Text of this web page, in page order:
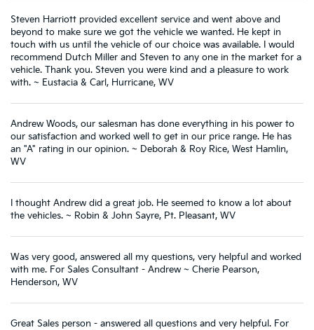
Steven Harriott provided excellent service and went above and
beyond to make sure we got the vehicle we wanted. He kept in
touch with us until the vehicle of our choice was available. I would
recommend Dutch Miller and Steven to any one in the market for a
vehicle. Thank you. Steven you were kind and a pleasure to work
with. ~ Eustacia & Carl, Hurricane, WV
Andrew Woods, our salesman has done everything in his power to
our satisfaction and worked well to get in our price range. He has
an "A" rating in our opinion. ~ Deborah & Roy Rice, West Hamlin,
WV
I thought Andrew did a great job. He seemed to know a lot about
the vehicles. ~ Robin & John Sayre, Pt. Pleasant, WV
Was very good, answered all my questions, very helpful and worked
with me. For Sales Consultant - Andrew ~ Cherie Pearson,
Henderson, WV
Great Sales person - answered all questions and very helpful. For